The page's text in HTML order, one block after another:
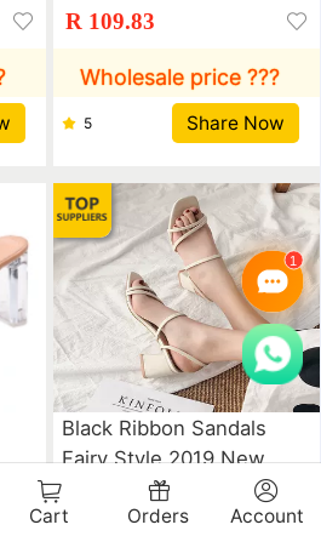
Mesh Surface
Versatile Student
Casual Sports Shoes
Net Red Ins Shoes
R 109.83
Wholesale price ???
5 Share Now
Black Ribbon Sandals
Fairy Style 2019 New
Medium Heel Sandals
for Women Lady shoes
Cart Orders Account